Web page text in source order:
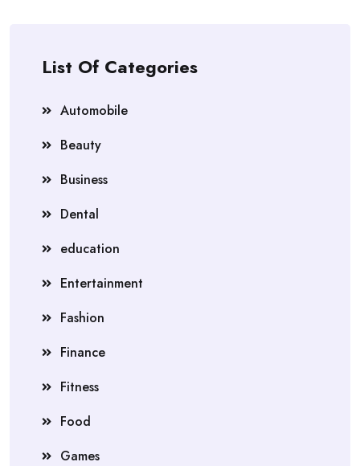
List Of Categories
Automobile
Beauty
Business
Dental
education
Entertainment
Fashion
Finance
Fitness
Food
Games